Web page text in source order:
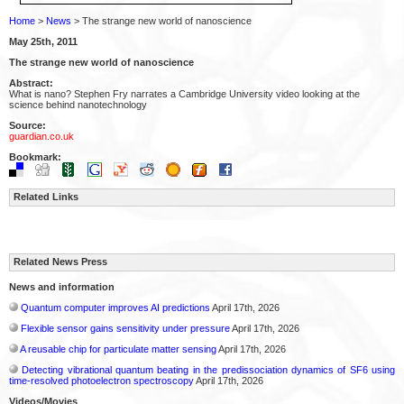
Home > News > The strange new world of nanoscience
May 25th, 2011
The strange new world of nanoscience
Abstract:
What is nano? Stephen Fry narrates a Cambridge University video looking at the
science behind nanotechnology
Source:
guardian.co.uk
Bookmark:
Related Links
Related News Press
News and information
Quantum computer improves AI predictions April 17th, 2026
Flexible sensor gains sensitivity under pressureApril 17th, 2026
A reusable chip for particulate matter sensingApril 17th, 2026
Detecting vibrational quantum beating in the predissociation dynamics of SF6 using
time-resolved photoelectron spectroscopyApril 17th, 2026
Videos/Movies